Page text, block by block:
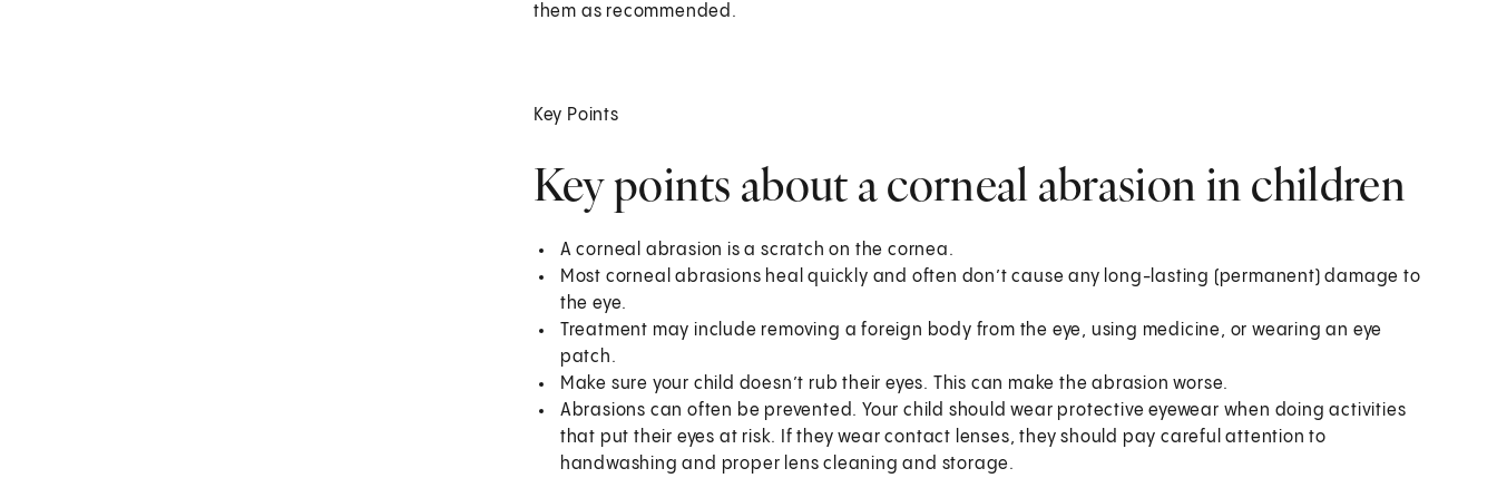
them as recommended.
Key Points
Key points about a corneal abrasion in children
A corneal abrasion is a scratch on the cornea.
Most corneal abrasions heal quickly and often don’t cause any long-lasting (permanent) damage to
the eye.
Treatment may include removing a foreign body from the eye, using medicine, or wearing an eye
patch.
Make sure your child doesn’t rub their eyes. This can make the abrasion worse.
Abrasions can often be prevented. Your child should wear protective eyewear when doing activities
that put their eyes at risk. If they wear contact lenses, they should pay careful attention to
handwashing and proper lens cleaning and storage.